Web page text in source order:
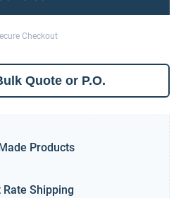
Checkout
Quote or P.O.
Products
Rate Shipping